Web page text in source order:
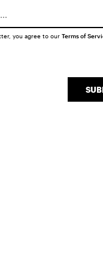
you agree to our Terms of